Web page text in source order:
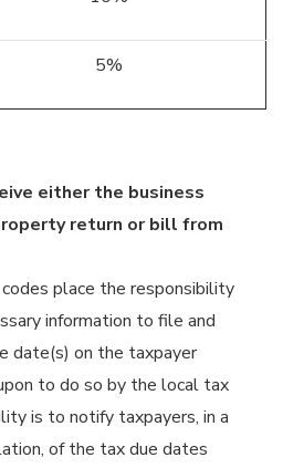
5%
either the business
return or bill from
place the responsibility
information to file and
date(s) on the taxpayer
to do so by the local tax
is to notify taxpayers, in a
of the tax due dates